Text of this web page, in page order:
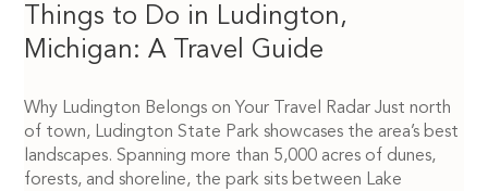
Things to Do in Ludington,
Michigan: A Travel Guide
Why Ludington Belongs on Your Travel Radar Just north
of town, Ludington State Park showcases the area’s best
landscapes. Spanning more than 5,000 acres of dunes,
forests, and shoreline, the park sits between Lake